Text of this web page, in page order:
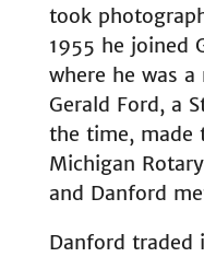
took
1955 he joined
where he was
Gerald Ford, a
the time, made
Michigan
and Danford
Danford